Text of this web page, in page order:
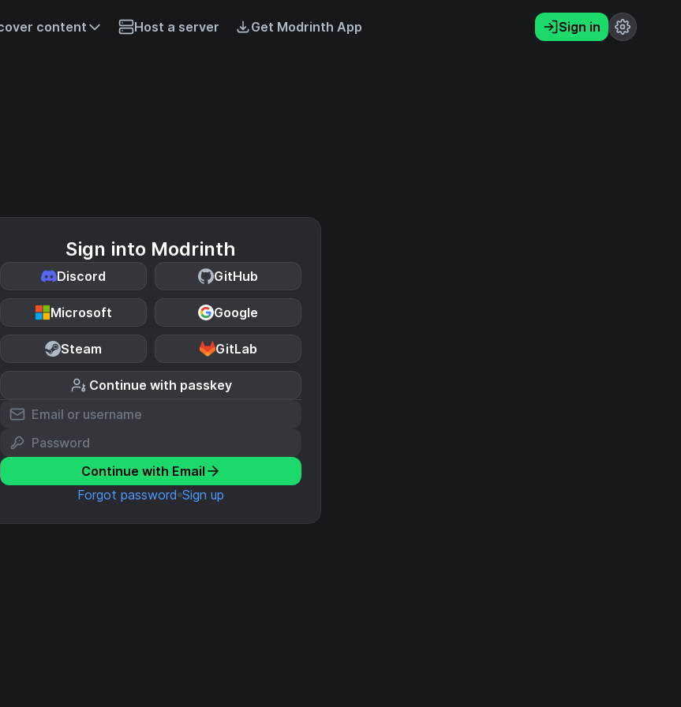
content Host a server Get Modrinth App Sign in
Sign into Modrinth
Discord GitHub
Microsoft Google
Steam GitLab
Continue with passkey
Continue with Email
Forgot password Sign up